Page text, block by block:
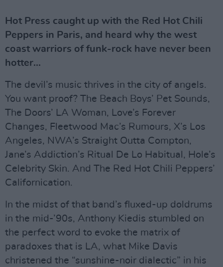
Hot Press caught up with the Red Hot Chili
Peppers in Paris, and heard why the west
coast warriors of funk-rock have never been
hotter...
The devil’s music thrives in the city of angels.
You want proof? The Beach Boys’ Pet Sounds,
The Doors’ LA Woman, Love’s Forever
Changes, Fleetwood Mac’s Rumours, X’s Los
Angeles, NWA’s Straight Outta Compton,
Jane’s Addiction’s Ritual De Lo Habitual, Hole’s
Celebrity Skin. And The Red Hot Chili Peppers’
Californication.
In the midst of that band’s fluxed-up doldrums
in the mid-’90s, Anthony Kiedis stumbled on
the perfect word to evoke the matrix of
paradoxes that is LA, what Mike Davis
christened the “sunshine-noir dialectic” in his